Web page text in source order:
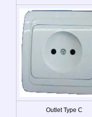
Outlet Type C